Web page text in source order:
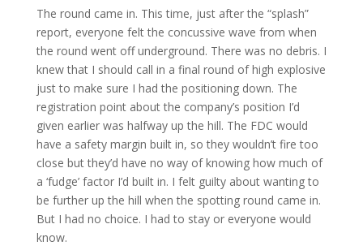
The round came in. This time, just after the “splash”
report, everyone felt the concussive wave from when
the round went off underground. There was no debris. I
knew that I should call in a final round of high explosive
just to make sure I had the positioning down. The
registration point about the company’s position I’d
given earlier was halfway up the hill. The FDC would
have a safety margin built in, so they wouldn’t fire too
close but they’d have no way of knowing how much of
a ‘fudge’ factor I’d built in. I felt guilty about wanting to
be further up the hill when the spotting round came in.
But I had no choice. I had to stay or everyone would
know.